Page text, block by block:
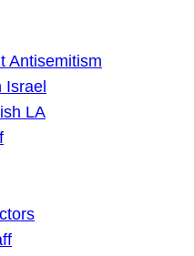
Antisemitism
Israel
LA